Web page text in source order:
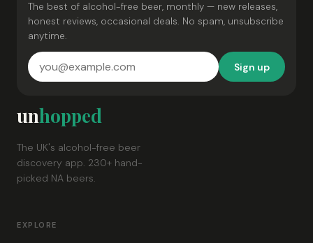
The best of alcohol-free beer, monthly — new releases,
honest reviews, occasional deals. No spam, unsubscribe
anytime.
Sign up
unhopped
The UK's alcohol-free beer
discovery app. 230+ hand-
picked NA beers.
EXPLORE